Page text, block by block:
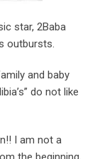
star, 2Baba
outbursts.
and baby
do not like
I am not a